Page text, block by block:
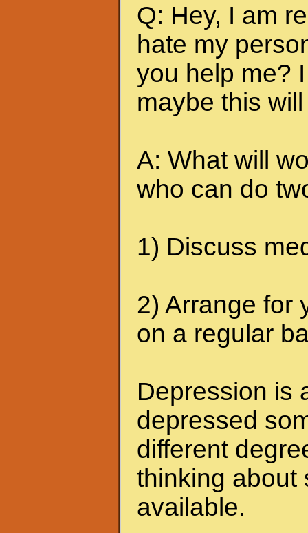
Q: Hey, I am
hate my
you help me?
maybe this
A: What will
who can do
1) Discuss
2) Arrange for
on a regular
Depression is
depressed
different
thinking about
available.